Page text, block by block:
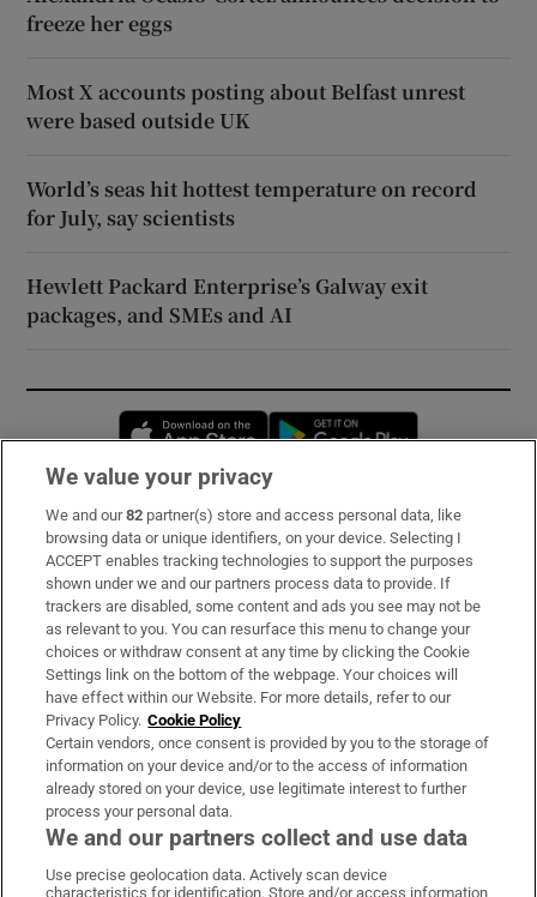
freeze her eggs
Most X accounts posting about Belfast unrest
were based outside UK
World’s seas hit hottest temperature on record
for July, say scientists
Hewlett Packard Enterprise’s Galway exit
packages, and SMEs and AI
Opens in new window
Subscribe
Support
About Us
Irish Times Products & Services
OUR PARTNERS:
We value your privacy
We and our82 partner(s) store and access personal data, like
browsing data or unique identifiers, on your device. Selecting I
ACCEPT enables tracking technologies to support the purposes
shown under we and our partners process data to provide. If
trackers are disabled, some content and ads you see may not be
as relevant to you. You can resurface this menu to change your
choices or withdraw consent at any time by clicking the Cookie
Settings link on the bottom of the webpage. Your choices will
have effect within our Website. For more details, refer to our
Privacy Policy. Cookie Policy
Certain vendors, once consent is provided by you to the storage of
information on your device and/or to the access of information
already stored on your device, use legitimate interest to further
process your personal data.
We and our partners collect and use data
Use precise geolocation data. Actively scan device
characteristics for identification. Store and/or access information